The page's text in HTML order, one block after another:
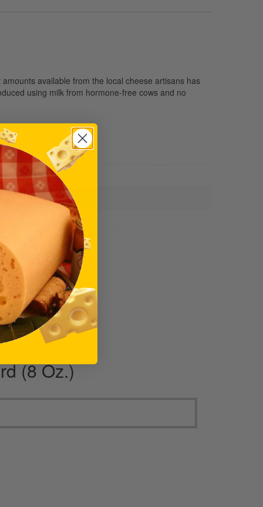
available from the local cheese artisans has
using milk from hormone-free cows and no
(8 Oz.)